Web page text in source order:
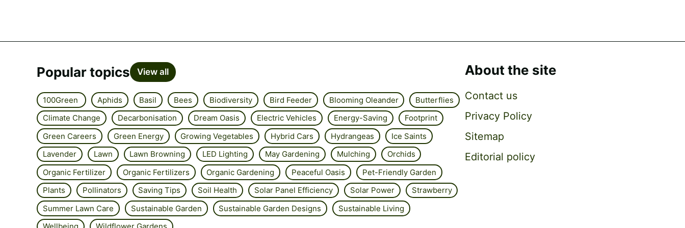
Popular topics View all
100Green Aphids Basil Bees Biodiversity Bird Feeder Blooming Oleander
Butterflies
Climate Change
Decarbonisation Dream Oasis Electric Vehicles Energy-Saving
Footprint
Green Careers
Green Energy Growing Vegetables Hybrid Cars Hydrangeas
Ice Saints
Lavender
Lawn Lawn Browning LED Lighting May Gardening Mulching
Orchids
Organic Fertilizer
Organic Fertilizers Organic Gardening Peaceful Oasis
Pet-Friendly Garden
Plants
Pollinators Saving Tips Soil Health Solar Panel Efficiency Solar Power
Strawberry
Summer Lawn Care
Sustainable Garden Sustainable Garden Designs
Sustainable Living
About the site
Contact us
Privacy Policy
Sitemap
Editorial policy